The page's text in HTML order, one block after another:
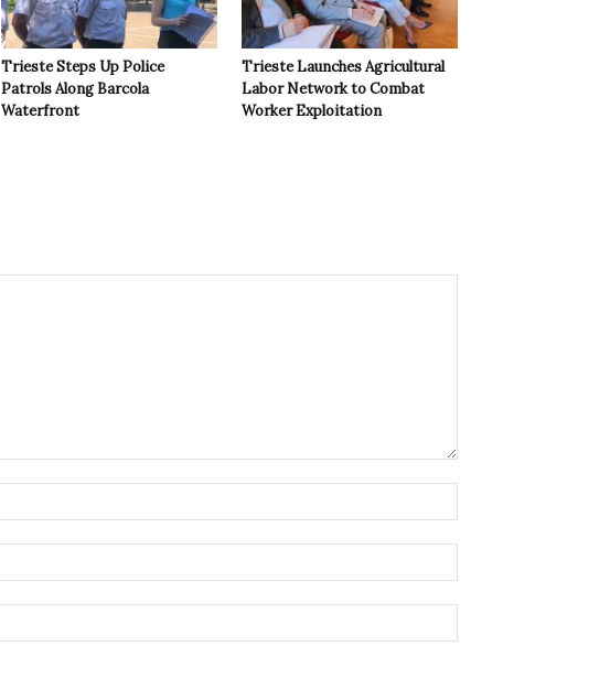
Trieste Steps Up Police
Patrols Along Barcola
Waterfront
Trieste Launches Agricultural
Labor Network to Combat
Worker Exploitation